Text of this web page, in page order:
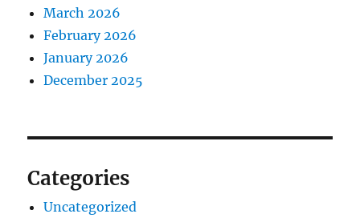
March 2026
February 2026
January 2026
December 2025
Categories
Uncategorized